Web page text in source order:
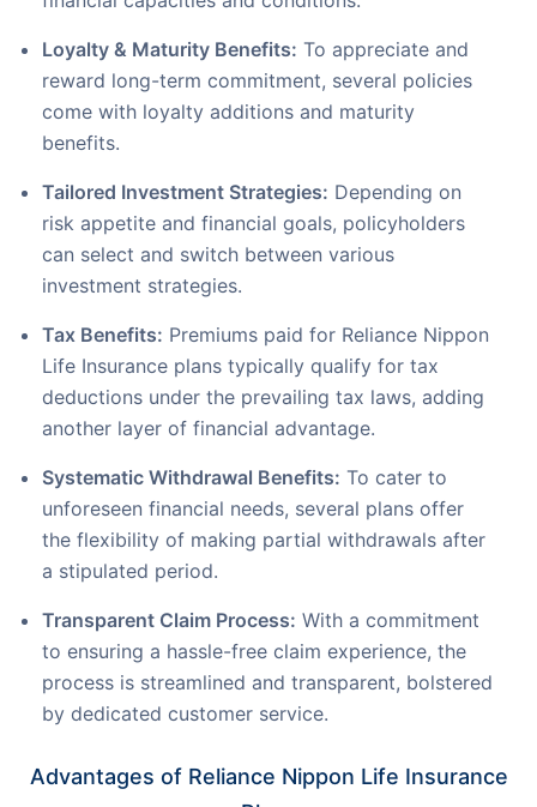
Loyalty & Maturity Benefits: To appreciate and
reward long-term commitment, several policies
come with loyalty additions and maturity
benefits.
Tailored Investment Strategies: Depending on
risk appetite and financial goals, policyholders
can select and switch between various
investment strategies.
Tax Benefits: Premiums paid for Reliance Nippon
Life Insurance plans typically qualify for tax
deductions under the prevailing tax laws, adding
another layer of financial advantage.
Systematic Withdrawal Benefits: To cater to
unforeseen financial needs, several plans offer
the flexibility of making partial withdrawals after
a stipulated period.
Transparent Claim Process: With a commitment
to ensuring a hassle-free claim experience, the
process is streamlined and transparent, bolstered
by dedicated customer service.
Advantages of Reliance Nippon Life Insurance